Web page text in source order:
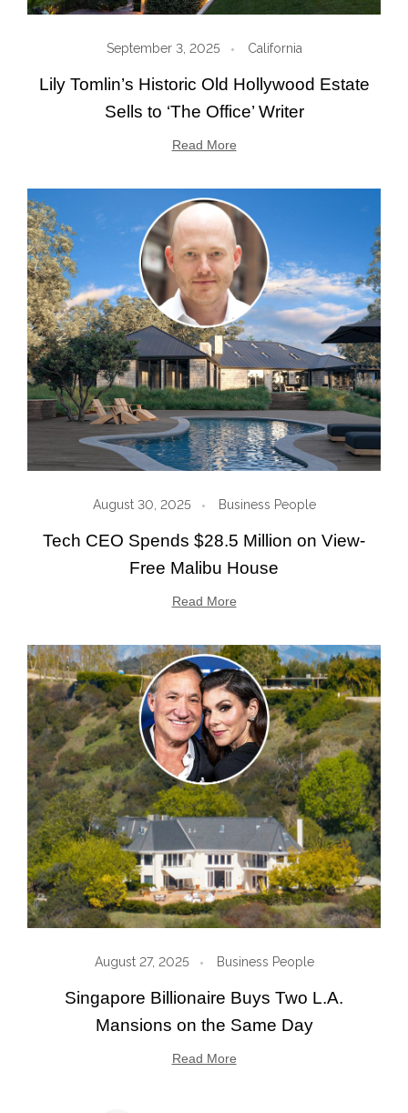
September 3, 2025 California
Lily Tomlin’s Historic Old Hollywood Estate
Sells to ‘The Office’ Writer
Read More
August 30, 2025 Business People
Tech CEO Spends $28.5 Million on View-
Free Malibu House
Read More
August 27, 2025 Business People
Singapore Billionaire Buys Two L.A.
Mansions on the Same Day
Read More